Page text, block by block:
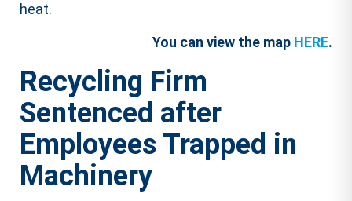
heat.
You can view the map HERE.
Recycling Firm
Sentenced after
Employees Trapped in
Machinery